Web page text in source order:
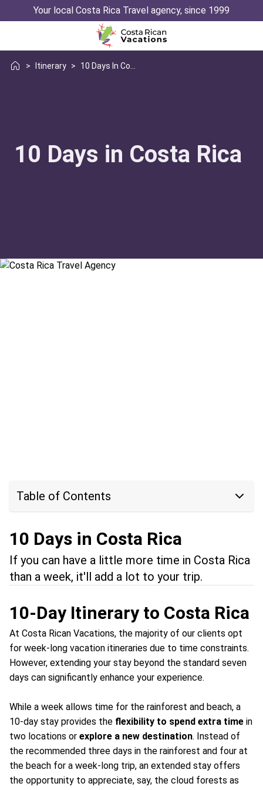
Your local Costa Rica Travel agency, since 1999
> Itinerary >
10 Days in Costa Rica
Table of Contents
10 Days in Costa Rica
If you can have a little more time in Costa Rica
than a week, it'll add a lot to your trip.
10-Day Itinerary to Costa Rica
At Costa Rican Vacations, the majority of our clients opt
for week-long vacation itineraries due to time constraints.
However, extending your stay beyond the standard seven
days can significantly enhance your experience.
While a week allows time for the rainforest and beach, a
10-day stay provides the flexibility to spend extra time in
two locations or explore a new destination. Instead of
the recommended three days in the rainforest and four at
the beach for a week-long trip, an extended stay offers
the opportunity to appreciate, say, the cloud forests as